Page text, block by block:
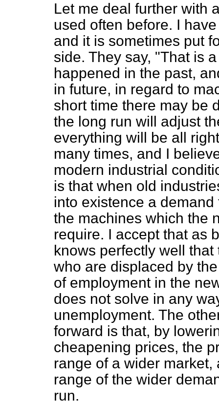
Let me deal further with
used often before. I
and it is sometimes put
side. They say, "That is
happened in the past,
in future, in regard to
short time there may be
the long run will adjust
everything will be all
many times, and I
modern industrial
is that when old
into existence a
the machines which the
require. I accept that as
knows perfectly well
who are displaced by
of employment in the
does not solve in any
unemployment. The
forward is that, by
cheapening prices, the
range of a wider
range of the wider
run.